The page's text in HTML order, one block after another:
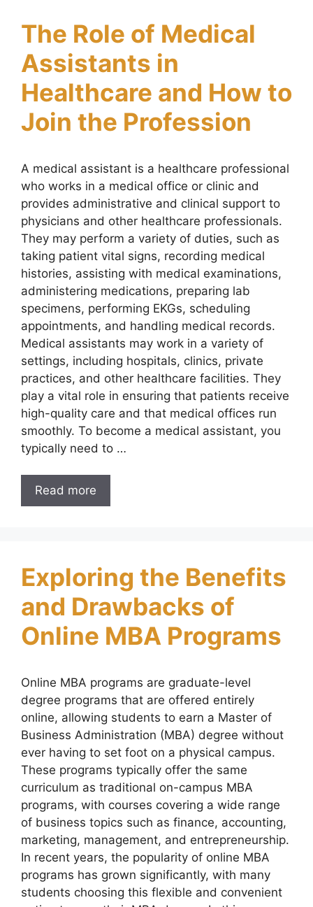
The Role of Medical
Assistants in
Healthcare and How to
Join the Profession
A medical assistant is a healthcare professional
who works in a medical office or clinic and
provides administrative and clinical support to
physicians and other healthcare professionals.
They may perform a variety of duties, such as
taking patient vital signs, recording medical
histories, assisting with medical examinations,
administering medications, preparing lab
specimens, performing EKGs, scheduling
appointments, and handling medical records.
Medical assistants may work in a variety of
settings, including hospitals, clinics, private
practices, and other healthcare facilities. They
play a vital role in ensuring that patients receive
high-quality care and that medical offices run
smoothly. To become a medical assistant, you
typically need to …
Read more
Exploring the Benefits
and Drawbacks of
Online MBA Programs
Online MBA programs are graduate-level
degree programs that are offered entirely
online, allowing students to earn a Master of
Business Administration (MBA) degree without
ever having to set foot on a physical campus.
These programs typically offer the same
curriculum as traditional on-campus MBA
programs, with courses covering a wide range
of business topics such as finance, accounting,
marketing, management, and entrepreneurship.
In recent years, the popularity of online MBA
programs has grown significantly, with many
students choosing this flexible and convenient